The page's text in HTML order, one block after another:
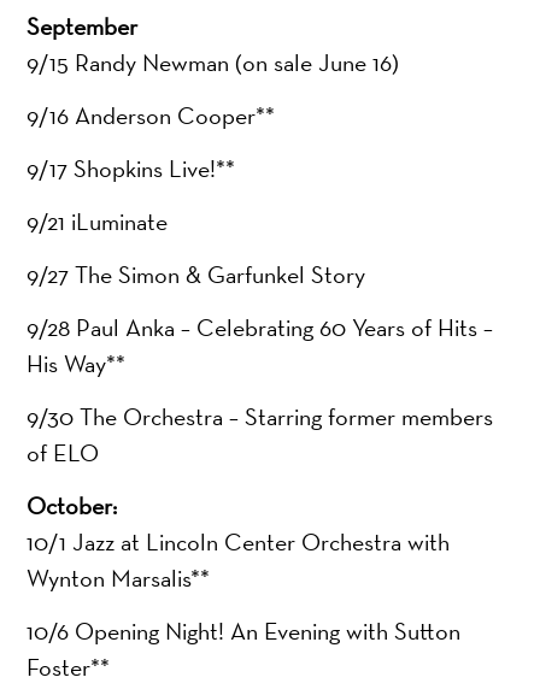
September
9/15 Randy Newman (on sale June 16)
9/16 Anderson Cooper**
9/17 Shopkins Live!**
9/21 iLuminate
9/27 The Simon & Garfunkel Story
9/28 Paul Anka – Celebrating 60 Years of Hits –
His Way**
9/30 The Orchestra – Starring former members
of ELO
October:
10/1 Jazz at Lincoln Center Orchestra with
Wynton Marsalis**
10/6 Opening Night! An Evening with Sutton
Foster**